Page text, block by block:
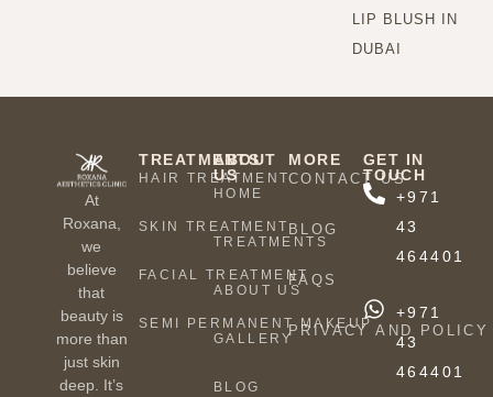
LIP BLUSH IN
DUBAI
At
Roxana,
we
believe
that
beauty is
more than
just skin
deep. It’s
TREATMENTS
HAIR TREATMENT
SKIN TREATMENT
FACIAL TREATMENT
SEMI PERMANENT MAKEUP
ABOUT
US
HOME
TREATMENTS
ABOUT US
GALLERY
BLOG
MORE
CONTACT US
BLOG
FAQS
PRIVACY AND POLICY
GET IN
TOUCH
+971
43
464401
+971
43
464401